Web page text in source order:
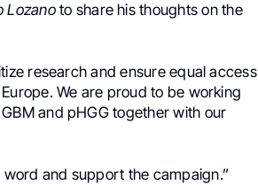
Lozanoto share his thoughts on the
research and ensure equal access
We are proud to be working
and pHGG together with our
and support the campaign.”